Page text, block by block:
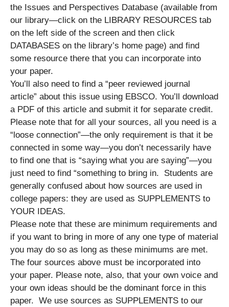
the Issues and Perspectives Database (available from
our library—click on the LIBRARY RESOURCES tab
on the left side of the screen and then click
DATABASES on the library’s home page) and find
some resource there that you can incorporate into
your paper.
You’ll also need to find a “peer reviewed journal
article” about this issue using EBSCO. You’ll download
a PDF of this article and submit it for separate credit.
Please note that for all your sources, all you need is a
“loose connection”—the only requirement is that it be
connected in some way—you don’t necessarily have
to find one that is “saying what you are saying”—you
just need to find “something to bring in. Students are
generally confused about how sources are used in
college papers: they are used as SUPPLEMENTS to
YOUR IDEAS.
Please note that these are minimum requirements and
if you want to bring in more of any one type of material
you may do so as long as these minimums are met.
The four sources above must be incorporated into
your paper. Please note, also, that your own voice and
your own ideas should be the dominant force in this
paper. We use sources as SUPPLEMENTS to our